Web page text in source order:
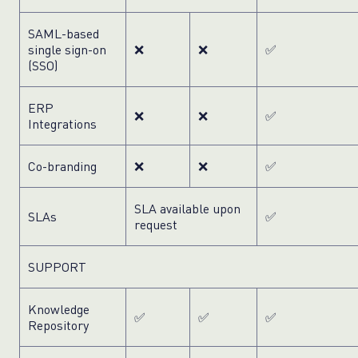
SAML-based
single sign-on
(SSO)
❌ ❌ ✅
ERP
Integrations
❌ ❌ ✅
Co-branding ❌ ❌ ✅
SLAs
SLA available upon
request
✅
SUPPORT
Knowledge
Repository
✅ ✅ ✅